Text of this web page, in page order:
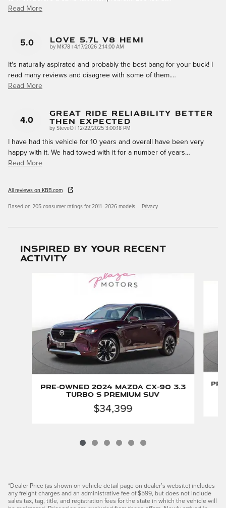
Read More
5.0 LOVE 5.7L V8 HEMI
by MK78 on
4/17/2026 2:14:00 AM
It's naturally aspirated and probably the best bang for your buck! I
read many reviews and disagree with some of them.…
Read More
4.0
Great Ride Reliability Better
Then Expected
by SteveO on
12/22/2025 3:00:18 PM
I have had this vehicle for 10 years and overall have been very
happy with it. We had towed with it for a number of years…
Read More
All reviews on KBB.com
Based on 205 consumer ratings for 2011–2026 models. Privacy
Inspired by your recent
activity
Pre-Owned 2024 Mazda CX-90 3.3
Turbo S Premium SUV
$34,399
*Dealer Price (as shown on vehicle detail page on dealer’s website) includes
any freight charges and an administrative fee of $599, but does not include
sales tax, tag, title, and registration fees for the state in which the vehicle will